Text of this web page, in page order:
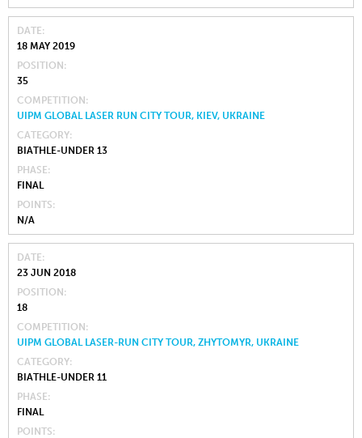
DATE
18 MAY 2019
POSITION
35
COMPETITION
UIPM GLOBAL LASER RUN CITY TOUR, KIEV, UKRAINE
CATEGORY
BIATHLE-UNDER 13
PHASE
FINAL
POINTS
N/A
DATE
23 JUN 2018
POSITION
18
COMPETITION
UIPM GLOBAL LASER-RUN CITY TOUR, ZHYTOMYR, UKRAINE
CATEGORY
BIATHLE-UNDER 11
PHASE
FINAL
POINTS